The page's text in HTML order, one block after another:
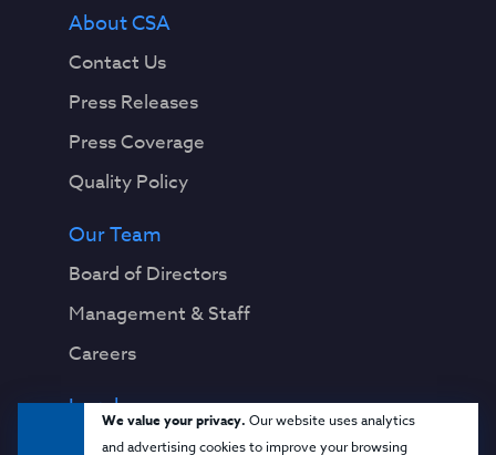
We value your privacy. Our website uses analytics
and advertising cookies to improve your browsing
About CSA
Contact Us
Press Releases
Press Coverage
Quality Policy
Our Team
Board of Directors
Management & Staff
Careers
Legal
Privacy Notice